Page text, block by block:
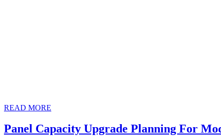
READ MORE
Panel Capacity Upgrade Planning For